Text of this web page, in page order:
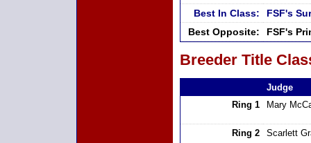
Best In Class:
FSF's
Best Opposite:
FSF's
Breeder Title
Judge
Ring 1
Mary
Ring 2 Scarlett